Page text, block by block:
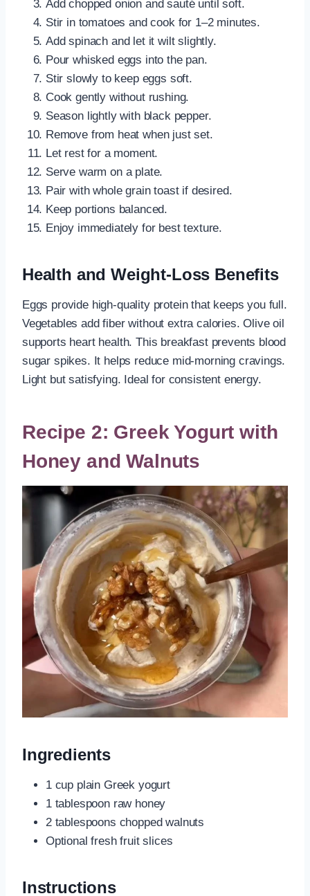
Add chopped onion and sauté until soft.
Stir in tomatoes and cook for 1–2 minutes.
Add spinach and let it wilt slightly.
Pour whisked eggs into the pan.
Stir slowly to keep eggs soft.
Cook gently without rushing.
Season lightly with black pepper.
Remove from heat when just set.
Let rest for a moment.
Serve warm on a plate.
Pair with whole grain toast if desired.
Keep portions balanced.
Enjoy immediately for best texture.
Health and Weight-Loss Benefits
Eggs provide high-quality protein that keeps you full.
Vegetables add fiber without extra calories. Olive oil
supports heart health. This breakfast prevents blood
sugar spikes. It helps reduce mid-morning cravings.
Light but satisfying. Ideal for consistent energy.
Recipe 2: Greek Yogurt with
Honey and Walnuts
Ingredients
1 cup plain Greek yogurt
1 tablespoon raw honey
2 tablespoons chopped walnuts
Optional fresh fruit slices
Instructions